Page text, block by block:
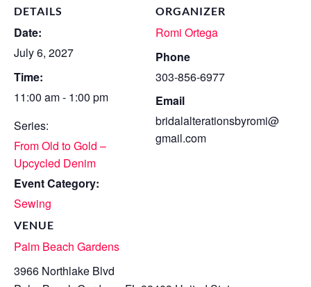
DETAILS
Date:
July 6, 2027
Time:
11:00 am - 1:00 pm
Series:
From Old to Gold –
Upcycled Denim
Event Category:
Sewing
VENUE
Palm Beach Gardens
3966 Northlake Blvd
ORGANIZER
Romi Ortega
Phone
303-856-6977
Email
bridalalterationsbyromi@
gmail.com